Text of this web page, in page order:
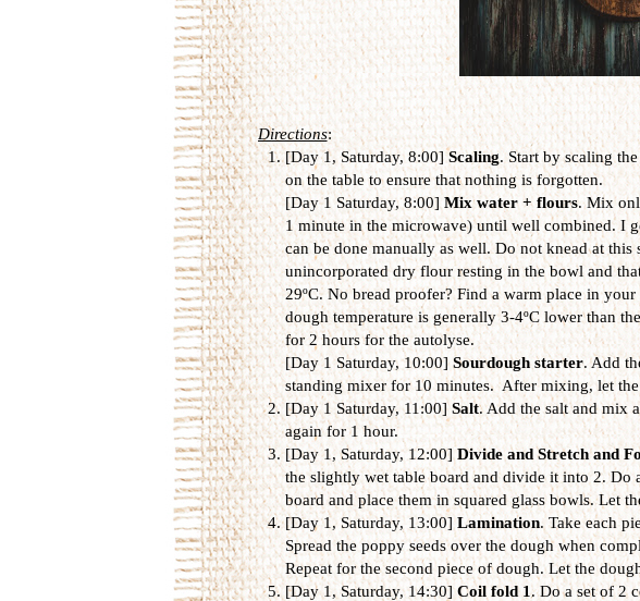
Directions:
[Day 1, Saturday, 8:00]Scaling. Start by scaling
on the table to ensure that nothing is forgotten.
[Day 1 Saturday, 8:00] Mix water + flours. Mix
1 minute in the microwave) until well combined. I
can be done manually as well. Do not knead at this
unincorporated dry flour resting in the bowl and
29ºC. No bread proofer? Find a warm place in
dough temperature is generally 3-4ºC lower than
for 2 hours for the autolyse.
[Day 1 Saturday, 10:00]Sourdough starter. Add
standing mixer for 10 minutes. After mixing, let
[Day 1 Saturday, 11:00]Salt. Add the salt and mix
again for 1 hour.
[Day 1, Saturday, 12:00] Divide and Stretch and
the slightly wet table board and divide it into 2. Do
board and place them in squared glass bowls. Let
[Day 1, Saturday, 13:00] Lamination. Take each
Spread the poppy seeds over the dough when
Repeat for the second piece of dough. Let the
[Day 1, Saturday, 14:30]Coil fold 1. Do a set of 2